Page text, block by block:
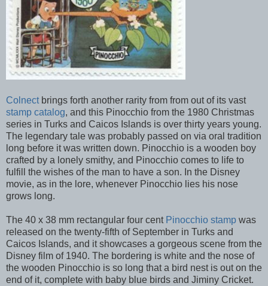
Colnectbrings forth another rarity from from out of its vast
stamp catalog, and this Pinocchio from the 1980 Christmas
series in Turks and Caicos Islands is over thirty years young.
The legendary tale was probably passed on via oral tradition
long before it was written down. Pinocchio is a wooden boy
crafted by a lonely smithy, and Pinocchio comes to life to
fulfill the wishes of the man to have a son. In the Disney
movie, as in the lore, whenever Pinocchio lies his nose
grows long.
The 40 x 38 mm rectangular four cent Pinocchio stamp was
released on the twenty-fifth of September in Turks and
Caicos Islands, and it showcases a gorgeous scene from the
Disney film of 1940. The bordering is white and the nose of
the wooden Pinocchio is so long that a bird nest is out on the
end of it, complete with baby blue birds and Jiminy Cricket.